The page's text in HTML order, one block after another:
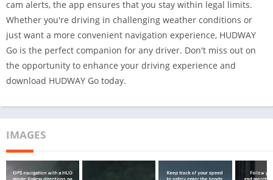
cam alerts, the app ensures that you stay within legal limits.
Whether you're driving in challenging weather conditions or
just want a more convenient navigation experience, HUDWAY
Go is the perfect companion for any driver. Don't miss out on
the opportunity to enhance your driving experience and
download HUDWAY Go today.
IMAGES